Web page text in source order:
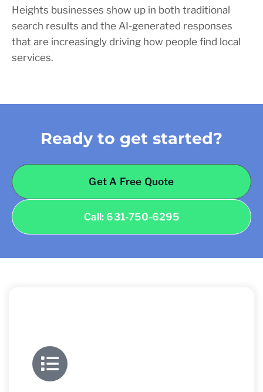
Heights businesses show up in both traditional
search results and the AI-generated responses
that are increasingly driving how people find local
services.
Ready to get started?
Get A Free Quote
Call: 631-750-6295